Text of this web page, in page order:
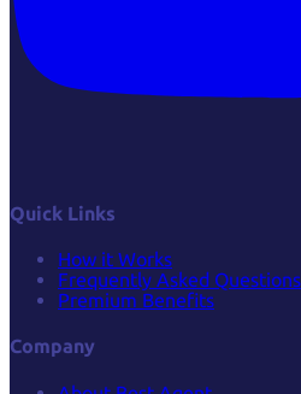
Quick Links
How it Works
Frequently Asked Questions
Premium Benefits
Company